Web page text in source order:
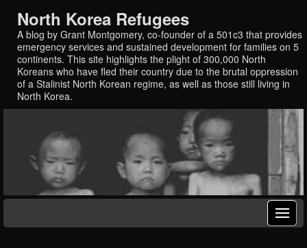
North Korea Refugees
A blog by Grant Montgomery, co-founder of a 501c3 that provides
emergency services and sustained development for families on 5
continents. This site highlights the plight of 300,000 North
Koreans who have fled their country due to the brutal oppression
of a Stalinist North Korean regime, as well as those still living in
North Korea.